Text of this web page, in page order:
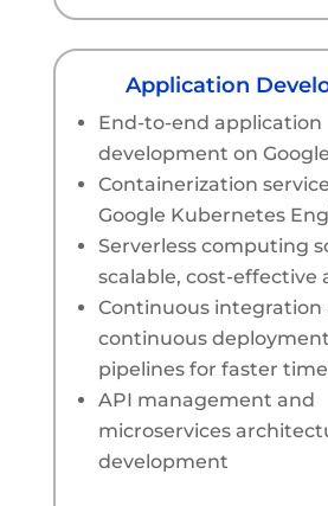
Application
End-to-end application
development on
Containerization
Google Kubernetes
Serverless computing
scalable, cost-effective
Continuous integration
continuous deployment
pipelines for faster
API management and
microservices
development